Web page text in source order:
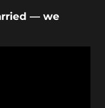
— we